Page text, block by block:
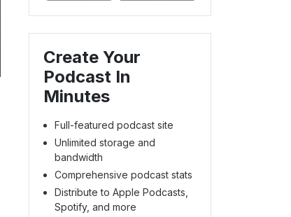
Create Your
Podcast In
Minutes
Full-featured podcast site
Unlimited storage and
bandwidth
Comprehensive podcast stats
Distribute to Apple Podcasts,
Spotify, and more